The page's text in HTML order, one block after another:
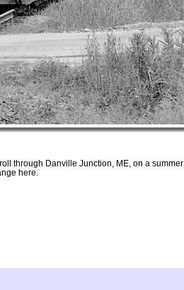
through Danville Junction, ME, on a summer
here.